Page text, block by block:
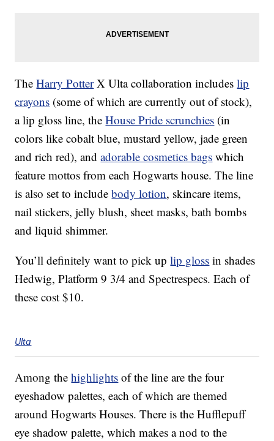
TheHarry PotterX Ulta collaboration includeslip
crayons (some of which are currently out of stock),
a lip gloss line, theHouse Pride scrunchies (in
colors like cobalt blue, mustard yellow, jade green
and rich red), andadorable cosmetics bags which
feature mottos from each Hogwarts house. The line
is also set to includebody lotion, skincare items,
nail stickers, jelly blush, sheet masks, bath bombs
and liquid shimmer.
You’ll definitely want to pick uplip gloss in shades
Hedwig, Platform 9 3/4 and Spectrespecs. Each of
these cost $10.
Ulta
Among thehighlights of the line are the four
eyeshadow palettes, each of which are themed
around Hogwarts Houses. There is the Hufflepuff
eye shadow palette, which makes a nod to the